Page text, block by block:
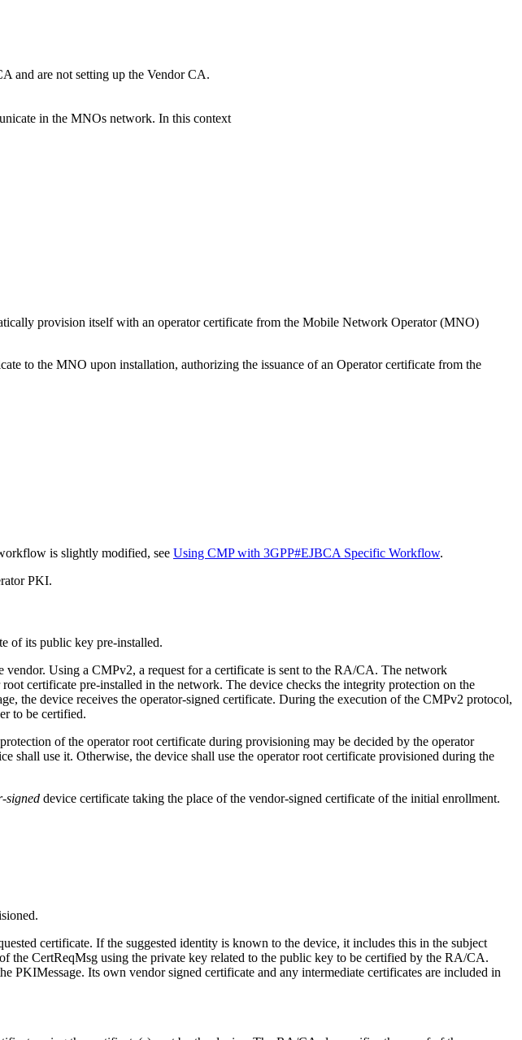
and are not setting up the Vendor CA.
in the MNOs network. In this context
provision itself with an operator certificate from the Mobile Network Operator (MNO)
to the MNO upon installation, authorizing the issuance of an Operator certificate from the
is slightly modified, see Using CMP with 3GPP#EJBCA Specific Workflow.
PKI.
of its public key pre-installed.
Using a CMPv2, a request for a certificate is sent to the RA/CA. The network
certificate pre-installed in the network. The device checks the integrity protection on the
the device receives the operator-signed certificate. During the execution of the CMPv2 protocol,
to be certified.
of the operator root certificate during provisioning may be decided by the operator
use it. Otherwise, the device shall use the operator root certificate provisioned during the
signed device certificate taking the place of the vendor-signed certificate of the initial enrollment.
certificate. If the suggested identity is known to the device, it includes this in the subject
the CertReqMsg using the private key related to the public key to be certified by the RA/CA.
PKIMessage. Its own vendor signed certificate and any intermediate certificates are included in